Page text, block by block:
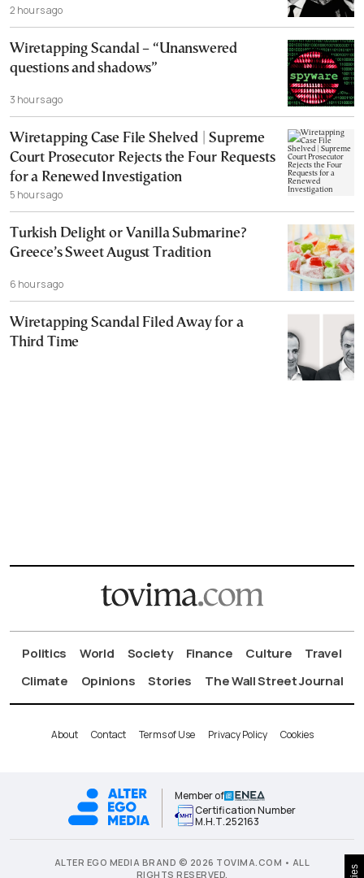
2 hours ago
Wiretapping Scandal – “Unanswered
questions and shadows”
3 hours ago
Wiretapping Case File Shelved | Supreme
Court Prosecutor Rejects the Four Requests
for a Renewed Investigation
5 hours ago
Turkish Delight or Vanilla Submarine?
Greece’s Sweet August Tradition
6 hours ago
Wiretapping Scandal Filed Away for a
Third Time
Politics World Society Finance Culture
Travel
Climate
Opinions Stories The Wall Street Journal
About Contact Terms of Use Privacy Policy Cookies
Member of
Certification Number
Μ.Η.Τ.252163
ALTER EGO MEDIA BRAND © 2026 TOVIMA.COM • ALL
RIGHTS RESERVED.